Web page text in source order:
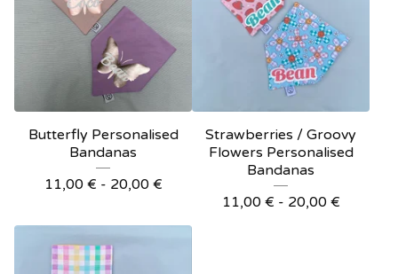
Butterfly Personalised
Bandanas
11,00 € - 20,00 €
Strawberries / Groovy
Flowers Personalised
Bandanas
11,00 € - 20,00 €